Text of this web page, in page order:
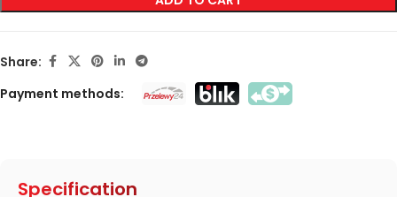
Share:
Payment methods:
Specification